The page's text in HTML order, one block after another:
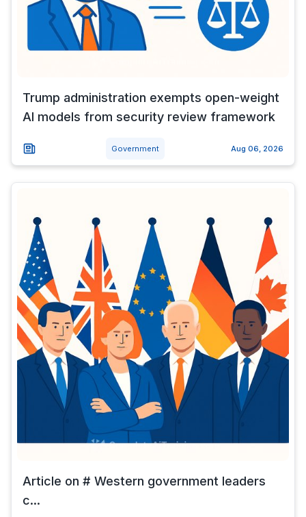
Trump administration exempts open-weight
AI models from security review framework
Government Aug 06, 2026
Article on # Western government leaders
c...